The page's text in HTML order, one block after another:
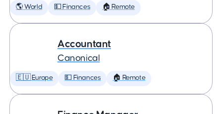
🌎 World 💵 Finances 🏠 Remote
Accountant
Canonical
🇪🇺 Europe 💵 Finances 🏠 Remote